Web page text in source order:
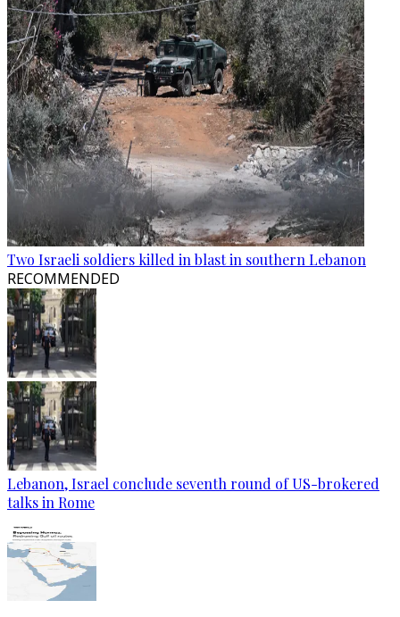
Two Israeli soldiers killed in blast in southern Lebanon
RECOMMENDED
Lebanon, Israel conclude seventh round of US-brokered
talks in Rome